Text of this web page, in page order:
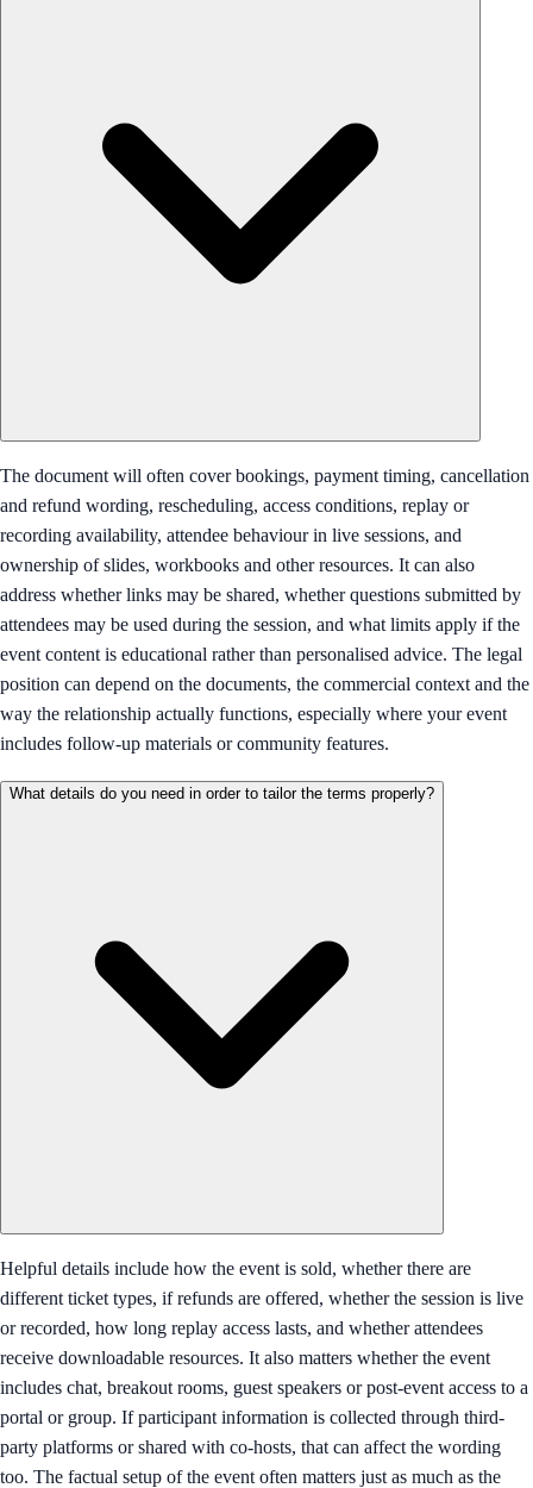
The document will often cover bookings, payment timing, cancellation
and refund wording, rescheduling, access conditions, replay or
recording availability, attendee behaviour in live sessions, and
ownership of slides, workbooks and other resources. It can also
address whether links may be shared, whether questions submitted by
attendees may be used during the session, and what limits apply if the
event content is educational rather than personalised advice. The legal
position can depend on the documents, the commercial context and the
way the relationship actually functions, especially where your event
includes follow-up materials or community features.
What details do you need in order to tailor the terms properly?
Helpful details include how the event is sold, whether there are
different ticket types, if refunds are offered, whether the session is live
or recorded, how long replay access lasts, and whether attendees
receive downloadable resources. It also matters whether the event
includes chat, breakout rooms, guest speakers or post-event access to a
portal or group. If participant information is collected through third-
party platforms or shared with co-hosts, that can affect the wording
too. The factual setup of the event often matters just as much as the